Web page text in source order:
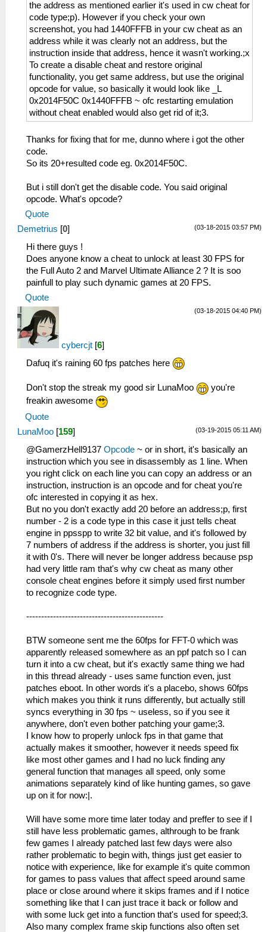
the address as mentioned earlier it's used in cw cheat for
code type;p). However if you check your own
screenshot, you had 1440FFFB in your cw cheat as an
address while it was clearly not an address, but the
instruction inside that address, hence it wasn't working.;x
To create a disable cheat and restore original
functionality, you get same address, but use the original
opcode for value, so basically it would look like _L
0x2014F50C 0x1440FFFB ~ ofc restarting emulation
without cheat enabled would also get rid of it;3.
Thanks for fixing that for me, dunno where i got the other
code.
So its 20+resulted code eg. 0x2014F50C.
But i still don't get the disable code. You said original
opcode. What's opcode?
Quote
(03-18-2015 03:57 PM)
Demetrius [0]
Hi there guys !
Does anyone know a cheat to unlock at least 30 FPS for
the Full Auto 2 and Marvel Ultimate Alliance 2 ? It is soo
painfull to play such dynamic games at 20 FPS.
Quote
(03-18-2015 04:40 PM)
cybercjt [6]
Dafuq it's raining 60 fps patches here
Don't stop the streak my good sir LunaMoo
you're
freakin awesome
Quote
(03-19-2015 05:11 AM)
LunaMoo [159]
@GamerzHell9137 Opcode ~ or in short, it's basically an
instruction which you see in disassembly as 1 line. When
you right click on each line you can copy an address or an
instruction, instruction is an opcode and for cheat you're
ofc interested in copying it as hex.
But no you don't exactly add 20 before an address;p, first
number - 2 is a code type in this case it just tells cheat
engine in ppsspp to write 32 bit value, and it's followed by
7 numbers of address if the address is shorter, you just fill
it with 0's. There will never be longer address because psp
had very little ram that's why cw cheat as many other
console cheat engines before it simply used first number
to recognize code type.
----------------------------------------------
BTW someone sent me the 60fps for FFT-0 which was
apparently released somewhere as an ppf patch so I can
turn it into a cw cheat, but it's exactly same thing we had
in this thread already - uses same function even, just
patches eboot. In other words it's a placebo, shows 60fps
which makes you think it runs differently, but actually still
syncs everything in 30 fps ~ useless, so if you see it
anywhere, don't even bother patching your game;3.
I know how to properly unlock fps in that game that
actually makes it smoother, however it needs speed fix
like most other games and I had no luck finding any
general function that manages all speed, only some
animations separately kind of like hunting games, so gave
up on it for now:|.
Will have some more time later today and preffer to see if I
still have less problematic games, althrough to be frank
few games I already patched last few days were also
rather problematic to begin with, things just get easier to
notice with experience, like for example it's quite common
for games to pass values that affect speed around same
place or close around where it skips frames and if I notice
something like that I can just trace it back or follow and
with some luck get into a function that's used for speed;3.
Also many complex frame skip functions also often set